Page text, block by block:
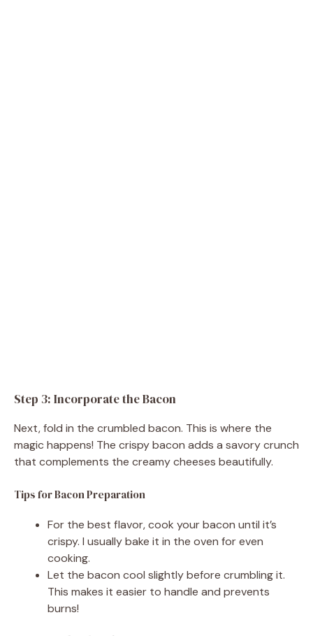
Step 3: Incorporate the Bacon
Next, fold in the crumbled bacon. This is where the
magic happens! The crispy bacon adds a savory crunch
that complements the creamy cheeses beautifully.
Tips for Bacon Preparation
For the best flavor, cook your bacon until it’s
crispy. I usually bake it in the oven for even
cooking.
Let the bacon cool slightly before crumbling it.
This makes it easier to handle and prevents
burns!